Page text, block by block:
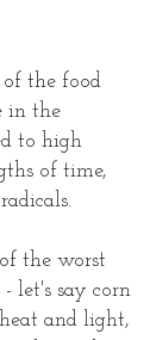
the food
in the
to high
of time,
the worst
let's say corn
and light,